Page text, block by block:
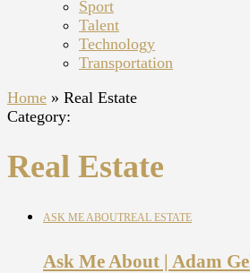
Sport
Talent
Technology
Transportation
Home » Real Estate
Category:
Real Estate
ASK ME ABOUTREAL ESTATE
Ask Me About | Adam